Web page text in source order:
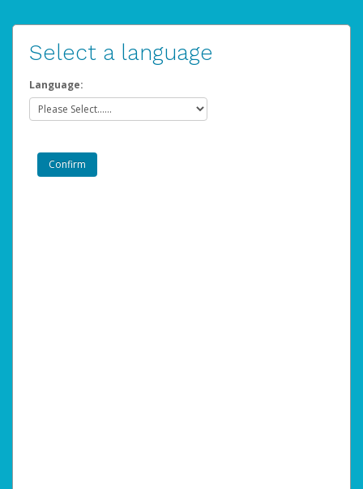
Select a language
Language: